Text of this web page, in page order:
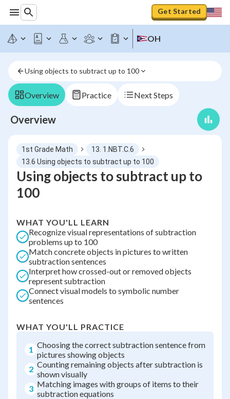
Get Started
OH
Using objects to subtract up to 100
Overview Practice Next Steps
Overview
1st Grade Math
13. 1.NBT.C.6
13.6 Using objects to subtract up to 100
Using objects to subtract up to
100
WHAT YOU'LL LEARN
Recognize visual representations of subtraction
problems up to 100
Match concrete objects in pictures to written
subtraction sentences
Interpret how crossed-out or removed objects
represent subtraction
Connect visual models to symbolic number
sentences
WHAT YOU'LL PRACTICE
1 Choosing the correct subtraction sentence from
pictures showing objects
2 Counting remaining objects after subtraction is
shown visually
3 Matching images with groups of items to their
subtraction equations